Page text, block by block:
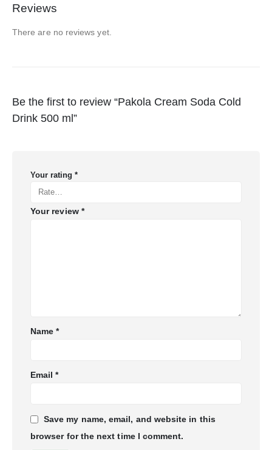
Reviews
There are no reviews yet.
Be the first to review “Pakola Cream Soda Cold
Drink 500 ml”
Your rating *
Your review *
Name*
Email*
Save my name, email, and website in this
browser for the next time I comment.